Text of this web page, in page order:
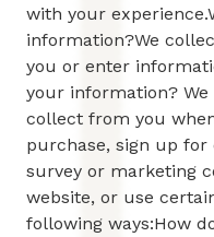
with your
information?We
you or enter
your information?
collect from you
purchase, sign up
survey or marketing
website, or use
following ways:How